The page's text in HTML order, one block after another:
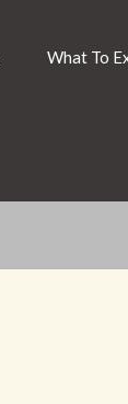
What To